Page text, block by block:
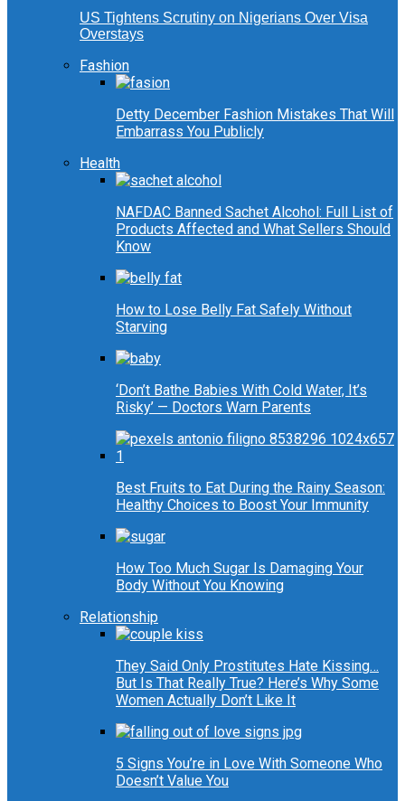
US Tightens Scrutiny on Nigerians Over Visa
Overstays
Fashion
Detty December Fashion Mistakes That Will
Embarrass You Publicly
Health
NAFDAC Banned Sachet Alcohol: Full List of
Products Affected and What Sellers Should
Know
How to Lose Belly Fat Safely Without
Starving
‘Don’t Bathe Babies With Cold Water, It’s
Risky’ — Doctors Warn Parents
Best Fruits to Eat During the Rainy Season:
Healthy Choices to Boost Your Immunity
How Too Much Sugar Is Damaging Your
Body Without You Knowing
Relationship
They Said Only Prostitutes Hate Kissing…
But Is That Really True? Here’s Why Some
Women Actually Don’t Like It
5 Signs You’re in Love With Someone Who
Doesn’t Value You